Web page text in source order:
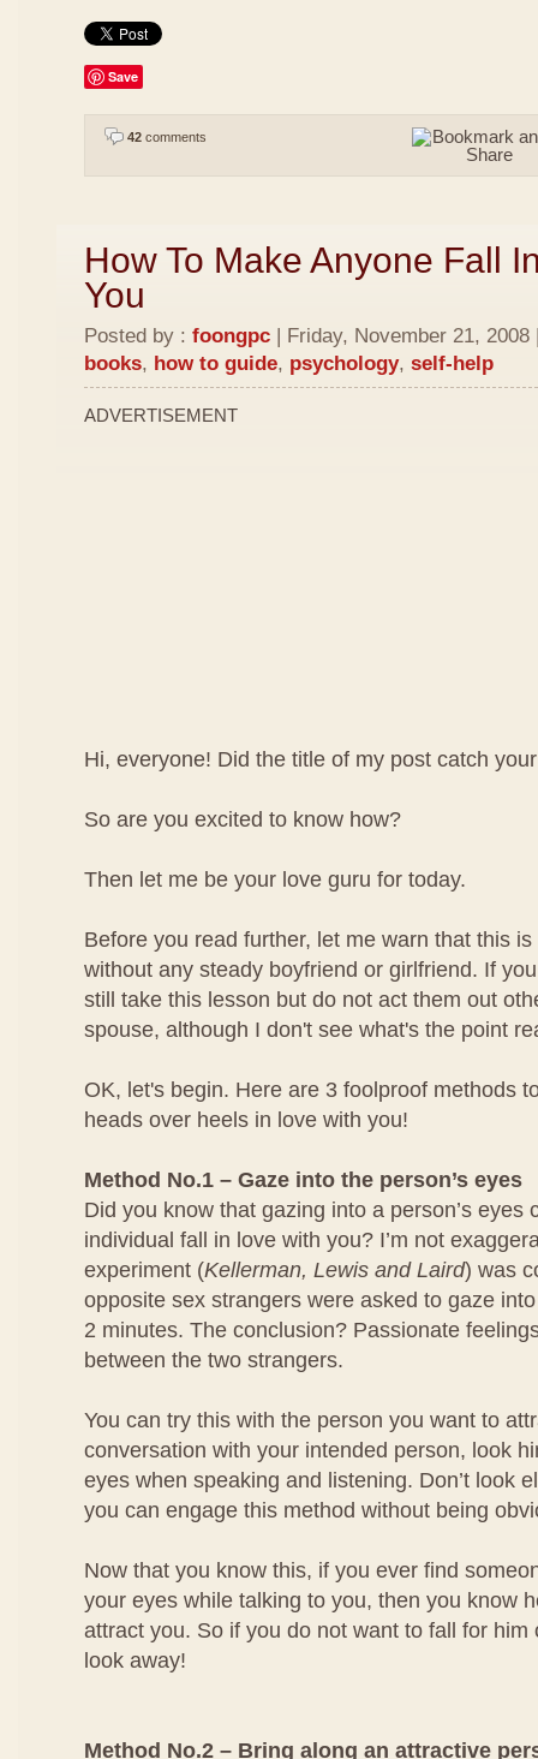
Save
42 comments
How To Make Anyone Fall
You
Posted by : foongpc | Friday, November 21,
books, how to guide, psychology, self-help
ADVERTISEMENT
Hi, everyone! Did the title of my post catch
So are you excited to know how?
Then let me be your love guru for today.
Before you read further, let me warn that this
without any steady boyfriend or girlfriend. If
still take this lesson but do not act them out
spouse, although I don't see what's the point
OK, let's begin. Here are 3 foolproof methods
heads over heels in love with you!
Method No.1 – Gaze into the person’s eyes
Did you know that gazing into a person’s eyes
individual fall in love with you? I’m not
experiment (Kellerman, Lewis and Laird) was
opposite sex strangers were asked to gaze
2 minutes. The conclusion? Passionate
between the two strangers.
You can try this with the person you want to
conversation with your intended person, look
eyes when speaking and listening. Don’t look
you can engage this method without being
Now that you know this, if you ever find
your eyes while talking to you, then you know
attract you. So if you do not want to fall for him
look away!
Method No.2 – Bring along an attractive